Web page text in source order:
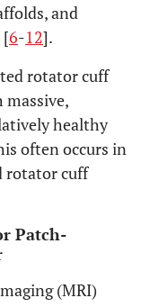
and
[6-12].
rotator cuff
healthy
often occurs in
rotator cuff
Patch-
(MRI)